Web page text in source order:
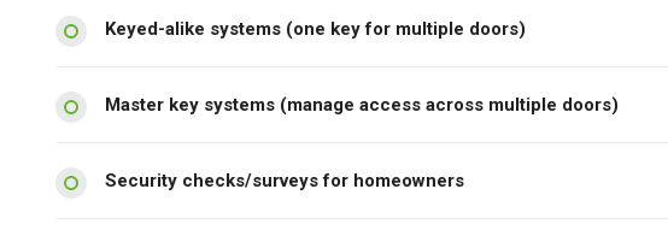
Keyed-alike systems (one key for multiple doors)
Master key systems (manage access across multiple doors)
Security checks/surveys for homeowners